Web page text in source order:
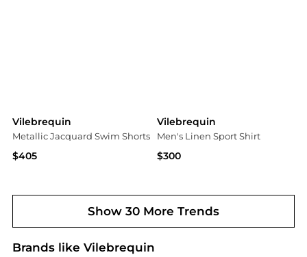
Vilebrequin
Metallic Jacquard Swim Shorts
$405
Vilebrequin
Men's Linen Sport Shirt
$300
Show 30 More Trends
Brands like Vilebrequin